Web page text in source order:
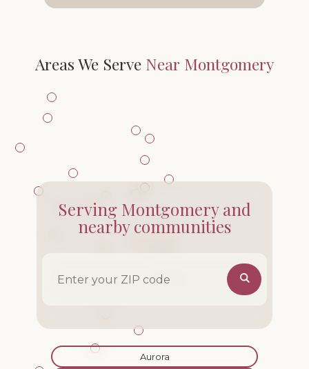
Areas We Serve Near Montgomery
Aurora
Serving Montgomery and
nearby communities
ZIP code